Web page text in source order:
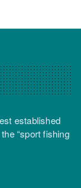
established
“sport fishing